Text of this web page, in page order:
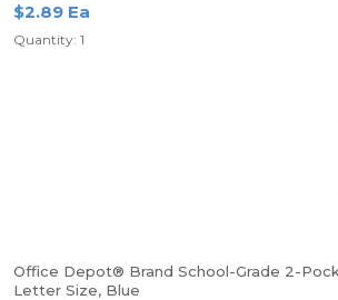
$2.89 Ea
Quantity: 1
Office Depot® Brand School-Grade 2-
Letter Size, Blue